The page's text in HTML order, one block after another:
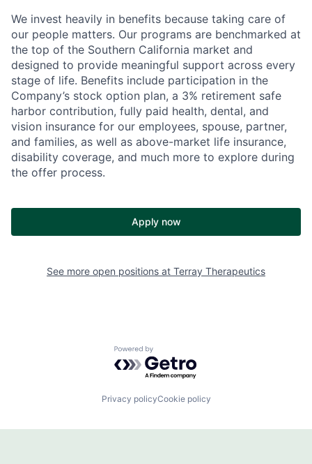
We invest heavily in benefits because taking care of
our people matters. Our programs are benchmarked at
the top of the Southern California market and
designed to provide meaningful support across every
stage of life. Benefits include participation in the
Company’s stock option plan, a 3% retirement safe
harbor contribution, fully paid health, dental, and
vision insurance for our employees, spouse, partner,
and families, as well as above-market life insurance,
disability coverage, and much more to explore during
the offer process.
Apply now
See more open positions at Terray Therapeutics
Powered by Getro.com
Privacy policyCookie policy